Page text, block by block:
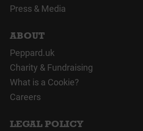
Press & Media
ABOUT
Peppard.uk
Charity & Fundraising
What is a Cookie?
Careers
LEGAL POLICY